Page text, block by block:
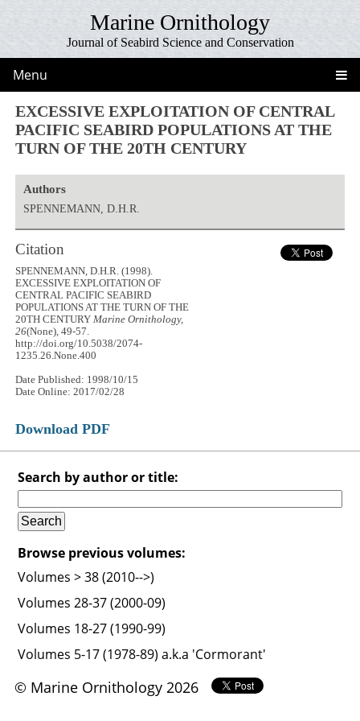
Marine Ornithology
Journal of Seabird Science and Conservation
Menu
EXCESSIVE EXPLOITATION OF CENTRAL
PACIFIC SEABIRD POPULATIONS AT THE
TURN OF THE 20TH CENTURY
Authors
SPENNEMANN, D.H.R.
Citation
SPENNEMANN, D.H.R. (1998).
EXCESSIVE EXPLOITATION OF
CENTRAL PACIFIC SEABIRD
POPULATIONS AT THE TURN OF THE
20TH CENTURYMarine Ornithology,
26(None), 49-57.
http://doi.org/10.5038/2074-
1235.26.None.400
Date Published: 1998/10/15
Date Online: 2017/02/28
Download PDF
Search by author or title:
Browse previous volumes:
Volumes > 38 (2010-->)
Volumes 28-37 (2000-09)
Volumes 18-27 (1990-99)
Volumes 5-17 (1978-89) a.k.a 'Cormorant'
© Marine Ornithology 2026